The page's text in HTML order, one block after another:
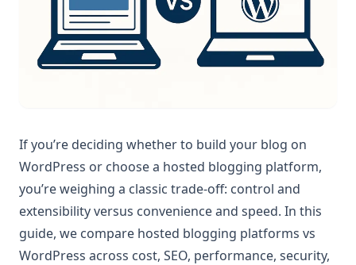
If you’re deciding whether to build your blog on
WordPress or choose a hosted blogging platform,
you’re weighing a classic trade-off: control and
extensibility versus convenience and speed. In this
guide, we compare hosted blogging platforms vs
WordPress across cost, SEO, performance, security,